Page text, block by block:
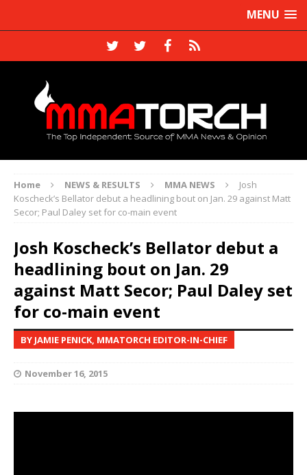
MENU
Home NEWS & RESULTS MMA NEWS
Josh
Koscheck’s Bellator debut a headlining bout on Jan. 29 against Matt
Secor; Paul Daley set for co-main event
Josh Koscheck’s Bellator debut a
headlining bout on Jan. 29
against Matt Secor; Paul Daley set
for co-main event
BY JAMIE PENICK, MMATORCH EDITOR-IN-CHIEF
November 16, 2015